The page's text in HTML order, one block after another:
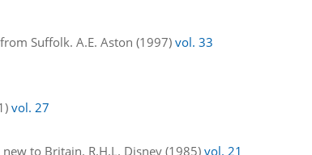
Suffolk. A.E. Aston (1997)vol. 33
vol. 27
to Britain. R.H.L. Disney (1985)vol. 21